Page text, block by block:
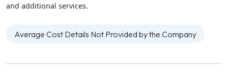
and additional services.
Average Cost Details Not Provided by the Company